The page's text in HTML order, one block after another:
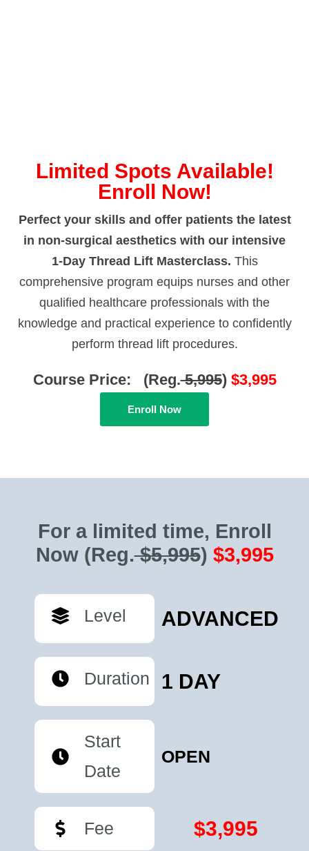
Limited Spots Available!
Enroll Now!
Perfect your skills and offer patients the latest
in non-surgical aesthetics with our intensive
1-Day Thread Lift Masterclass. This
comprehensive program equips nurses and other
qualified healthcare professionals with the
knowledge and practical experience to confidently
perform thread lift procedures.
Course Price: (Reg.5,995) $3,995
Enroll Now
For a limited time, Enroll
Now (Reg.$5,995) $3,995
Level ADVANCED
Duration 1 DAY
Start
Date
OPEN
Fee $3,995